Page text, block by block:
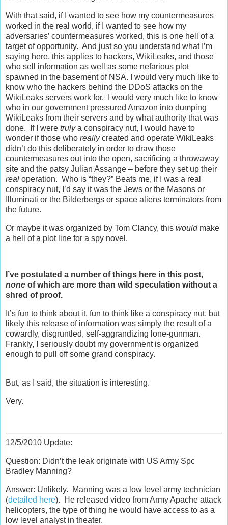
With that said, if I wanted to see how my countermeasures
worked in the real world, if I wanted to see how my
adversaries’ countermeasures worked, this is one hell of a
target of opportunity. And just so you understand what I’m
saying here, this applies to hackers, WikiLeaks, and those
who sell information as well as some nefarious plot
spawned in the basement of NSA. I would very much like to
know who the hackers behind the DDoS attacks on the
WikiLeaks servers work for. I would very much like to know
who in our government pressured Amazon into dumping
WikiLeaks from their servers and by what authority that was
done. If I were trulya conspiracy nut, I would have to
wonder if those who reallycreated and operate WikiLeaks
didn’t do this deliberately in order to draw those
countermeasures out into the open, sacrificing a throwaway
site and the patsy Julian Assange – before they set up their
real operation. Who is “they?” Beats me, if I was a real
conspiracy nut, I’d say it was the Jews or the Masons or
Illuminati or the Bilderbergs or space aliens terminators from
the future.
Or maybe it was organized by Tom Clancy, this wouldmake
a hell of a plot line for a spy novel.
I’ve postulated a number of things here in this post,
none of which are more than wild speculation without a
shred of proof.
It’s fun to think about it, fun to think like a conspiracy nut, but
likely this release of information was simply the result of a
cowardly, disgruntled, self-aggrandizing lone-gunman.
Frankly, I seriously doubt my government is organized
enough to pull off some grand conspiracy.
But, as I said, the situation is interesting.
Very.
12/5/2010 Update:
Question: Didn’t the leak originate with US Army Spc
Bradley Manning?
Answer: Unlikely. Manning was a low level army technician
(detailed here). He released video from Army Apache attack
helicopters, the type of thing he would have access to as a
low level analyst in theater.